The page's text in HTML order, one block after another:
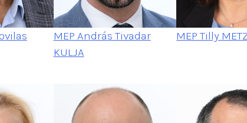
MEP András Tivadar
KULJA
MEP Tilly